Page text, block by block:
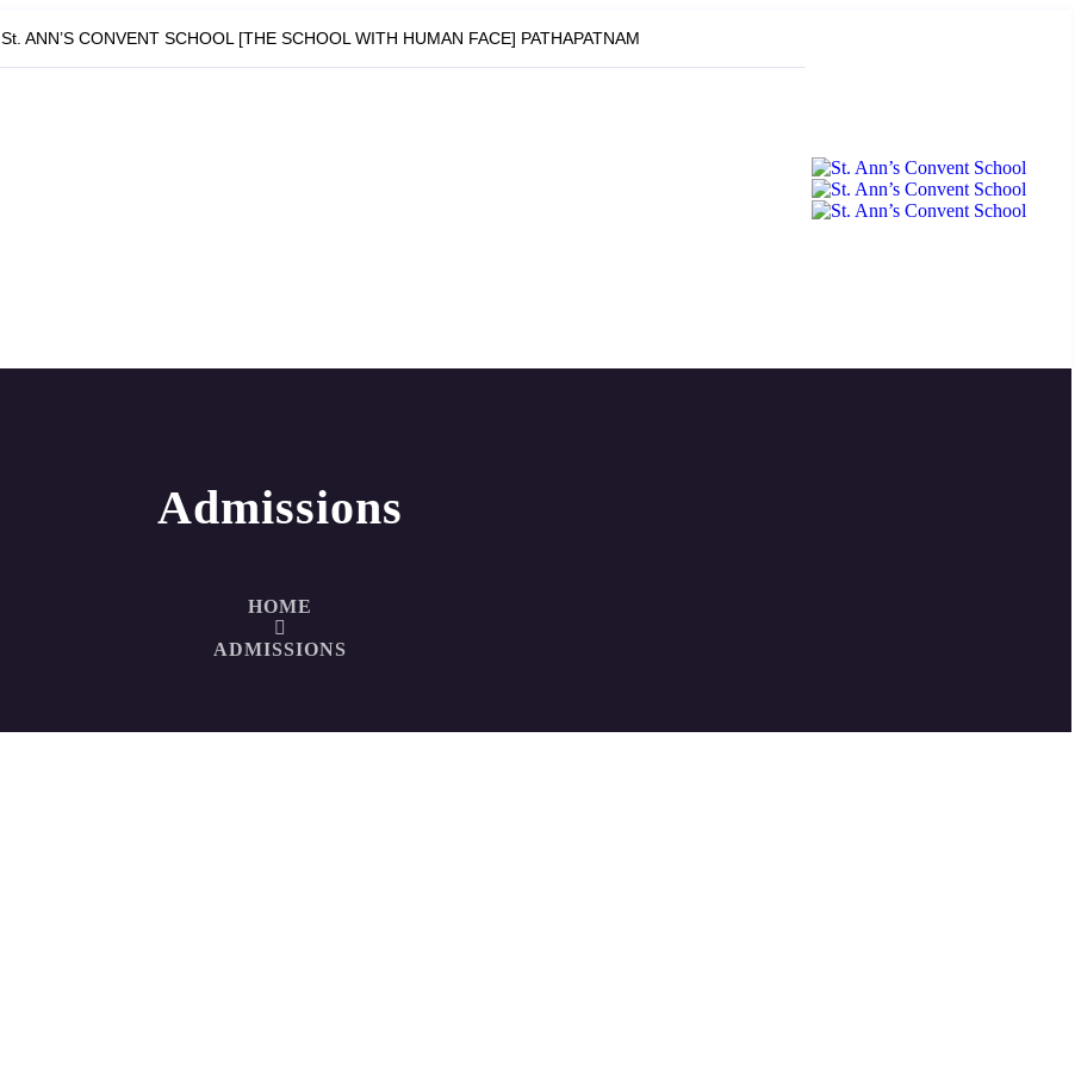
St. ANN’S CONVENT SCHOOL [THE SCHOOL WITH HUMAN FACE] PATHAPATNAM
Admissions
HOME
ADMISSIONS